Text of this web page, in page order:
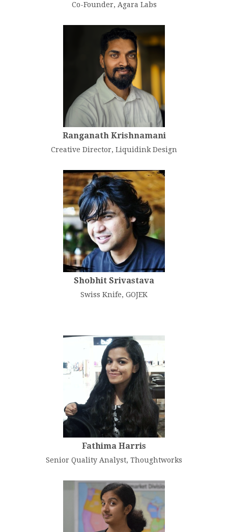
Co-Founder, Agara Labs
Ranganath Krishnamani
Creative Director, Liquidink Design
Shobhit Srivastava
Swiss Knife, GOJEK
Fathima Harris
Senior Quality Analyst, Thoughtworks